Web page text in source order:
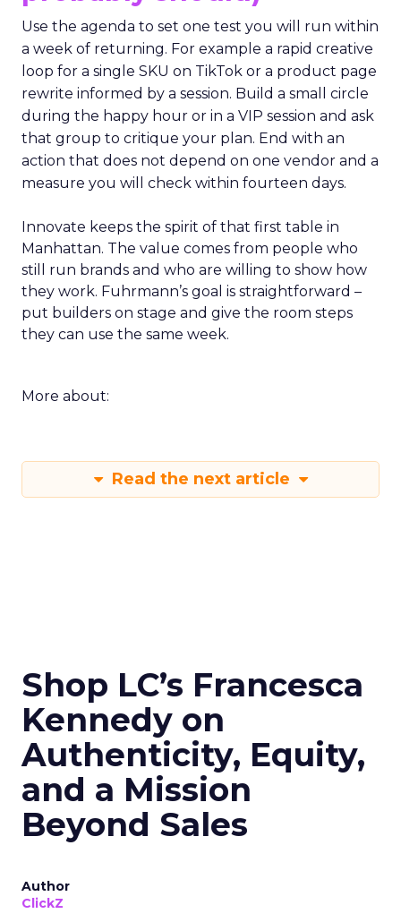
Use the agenda to set one test you will run within
a week of returning. For example a rapid creative
loop for a single SKU on TikTok or a product page
rewrite informed by a session. Build a small circle
during the happy hour or in a VIP session and ask
that group to critique your plan. End with an
action that does not depend on one vendor and a
measure you will check within fourteen days.
Innovate keeps the spirit of that first table in
Manhattan. The value comes from people who
still run brands and who are willing to show how
they work. Fuhrmann’s goal is straightforward –
put builders on stage and give the room steps
they can use the same week.
More about:
Read the next article
Shop LC’s Francesca
Kennedy on
Authenticity, Equity,
and a Mission
Beyond Sales
Author
ClickZ